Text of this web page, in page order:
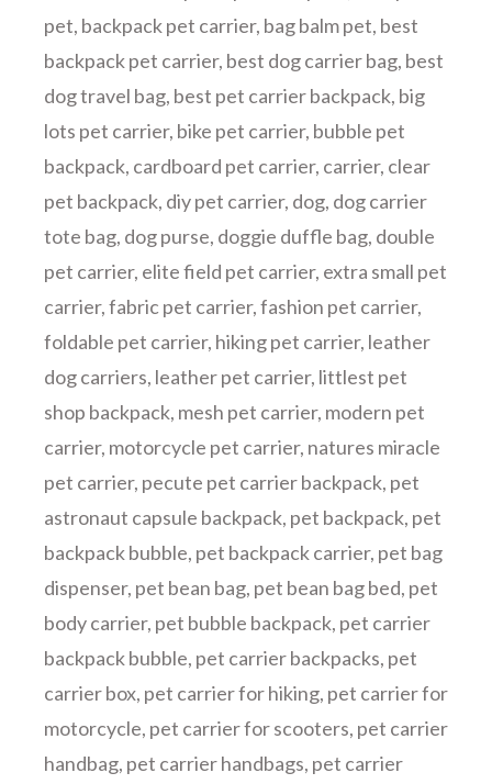
pet, backpack pet carrier, bag balm pet, best
backpack pet carrier, best dog carrier bag, best
dog travel bag, best pet carrier backpack, big
lots pet carrier, bike pet carrier, bubble pet
backpack, cardboard pet carrier, carrier, clear
pet backpack, diy pet carrier, dog, dog carrier
tote bag, dog purse, doggie duffle bag, double
pet carrier, elite field pet carrier, extra small pet
carrier,fabric pet carrier,fashion pet carrier,
foldable pet carrier, hiking pet carrier, leather
dog carriers, leather pet carrier, littlest pet
shop backpack, mesh pet carrier, modern pet
carrier, motorcycle pet carrier, natures miracle
pet carrier, pecute pet carrier backpack, pet
astronaut capsule backpack, pet backpack, pet
backpack bubble, pet backpack carrier, pet bag
dispenser, pet bean bag, pet bean bag bed, pet
body carrier, pet bubble backpack, pet carrier
backpack bubble, pet carrier backpacks, pet
carrier box, pet carrier for hiking, pet carrier for
motorcycle, pet carrier for scooters, pet carrier
handbag, pet carrier handbags, pet carrier